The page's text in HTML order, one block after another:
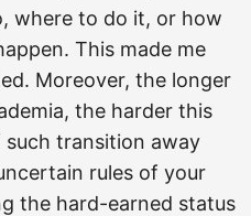
where to do it, or how
This made me
Moreover, the longer
the harder this
transition away
rules of your
the hard-earned status